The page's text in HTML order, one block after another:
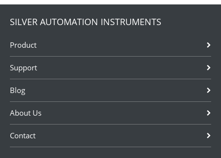
SILVER AUTOMATION INSTRUMENTS
Product
Support
Blog
About Us
Contact